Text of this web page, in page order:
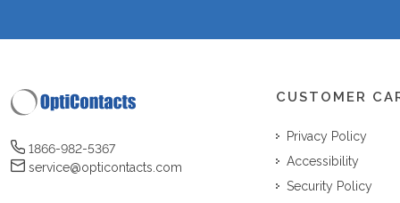
1866-982-5367
service@opticontacts.com
CUSTOMER
Privacy Policy
Accessibility
Security Policy